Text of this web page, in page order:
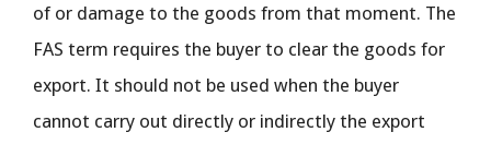
of or damage to the goods from that moment. The
FAS term requires the buyer to clear the goods for
export. It should not be used when the buyer
cannot carry out directly or indirectly the export